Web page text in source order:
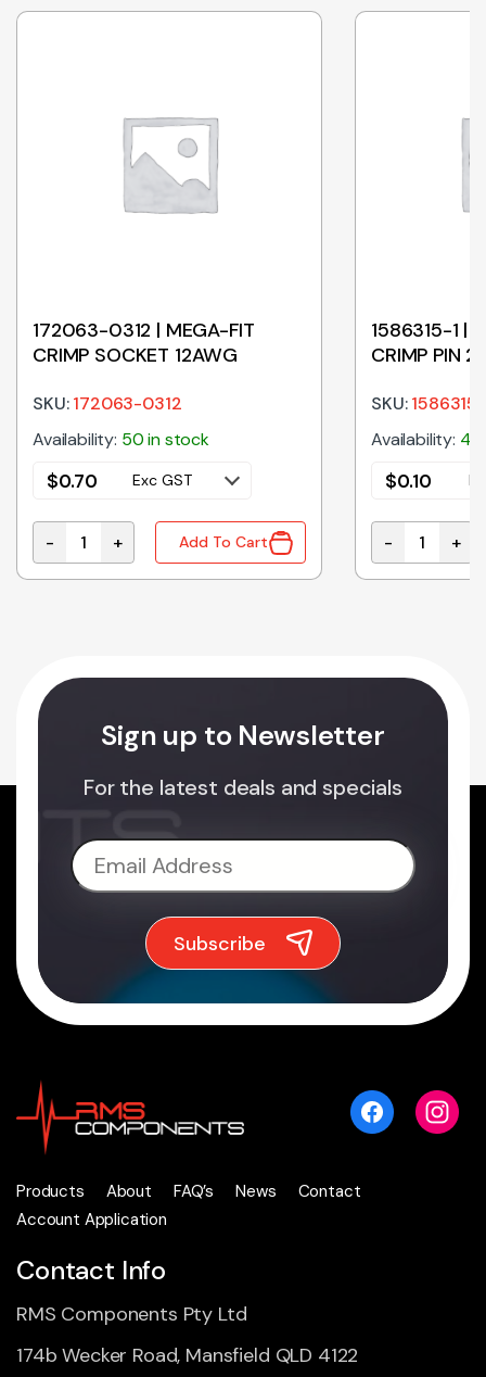
Crimp Terminal 1189 Series 14-20awg On Reel
172063-0312 | MEGA-FIT
CRIMP SOCKET 12AWG
SKU:172063-0312
Availability: 50 in stock
$0.70 Exc GST
172063-0312 | MEGA-FIT CRIMP SOCKET 12AWG
- + Add To Cart
1586315-1 |
CRIMP PIN
SKU:
Availability: 40
$0.10
1586315-1 |
- +
Sign up to Newsletter
For the latest deals and specials
Products About FAQ’s News
Contact
Account Application
Contact Info
RMS Components Pty Ltd
174b Wecker Road, Mansfield QLD 4122